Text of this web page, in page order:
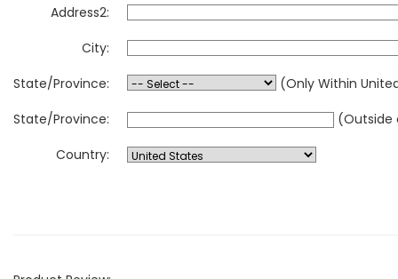
Address2:
City:
State/Province:
(Only Within
State/Province:
(Outside
Country: